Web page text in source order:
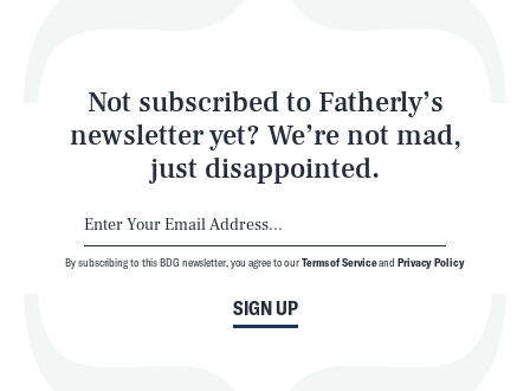
Not subscribed to Fatherly’s
newsletter yet? We’re not mad,
just disappointed.
SIGN UP
By subscribing to this BDG newsletter, you agree to ourTerms of Serviceand Privacy Policy
Latest